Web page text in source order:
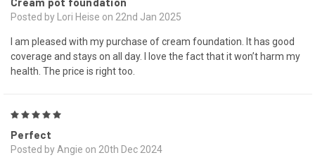
Posted by Lori Heise on 22nd Jan 2025
I am pleased with my purchase of cream foundation. It has good
coverage and stays on all day. I love the fact that it won’t harm my
health. The price is right too.
Perfect
Posted by Angie on 20th Dec 2024